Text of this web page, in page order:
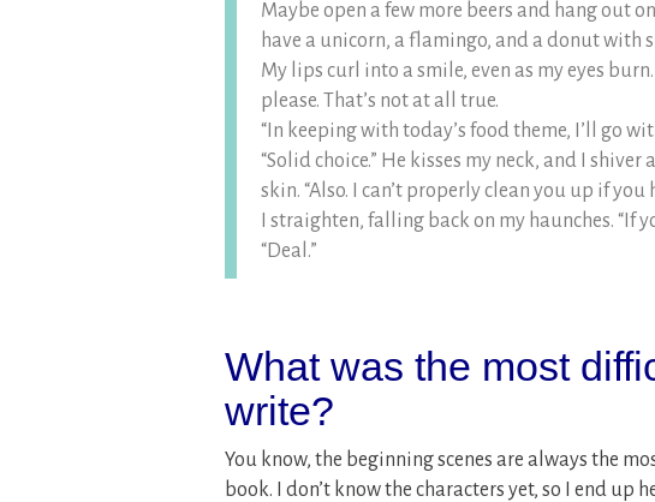
Maybe open a few more beers and hang out
have a unicorn, a flamingo, and a donut with
My lips curl into a smile, even as my eyes
please. That’s not at all true.
“In keeping with today’s food theme, I’ll go
“Solid choice.” He kisses my neck, and I
skin. “Also. I can’t properly clean you up if
I straighten, falling back on my haunches. “If
“Deal.”
What was the most
write?
You know, the beginning scenes are always the
book. I don’t know the characters yet, so I end